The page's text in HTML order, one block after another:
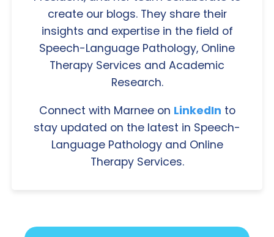
create our blogs. They share their
insights and expertise in the field of
Speech-Language Pathology, Online
Therapy Services and Academic
Research.
Connect with Marnee on LinkedIn to
stay updated on the latest in Speech-
Language Pathology and Online
Therapy Services.